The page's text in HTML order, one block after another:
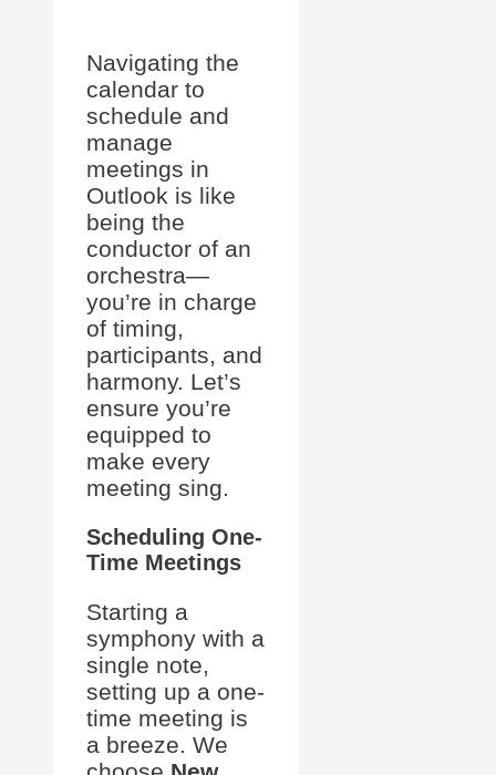
Navigating the
calendar to
schedule and
manage
meetings in
Outlook is like
being the
conductor of an
orchestra—
you’re in charge
of timing,
participants, and
harmony. Let’s
ensure you’re
equipped to
make every
meeting sing.
Scheduling One-
Time Meetings
Starting a
symphony with a
single note,
setting up a one-
time meeting is
a breeze. We